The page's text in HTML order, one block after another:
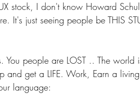
stock, I don't know Howard
It's just seeing people be THIS
You people are LOST .. The world
and get a LIFE. Work, Earn a
language: